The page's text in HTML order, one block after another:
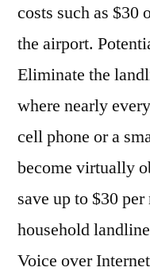
costs such as $30
the airport.
Eliminate the
where nearly
cell phone or a
become virtually
save up to $30
household
Voice over